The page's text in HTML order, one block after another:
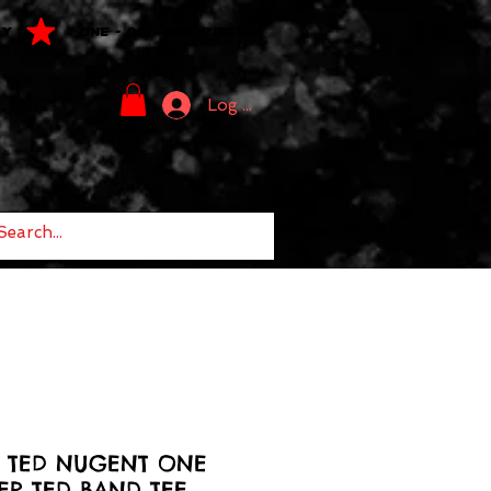
ONE - OF - ONE PIECES
Log In
TED NUGENT ONE